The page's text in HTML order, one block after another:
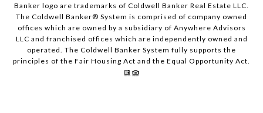
Banker logo are trademarks of Coldwell Banker Real Estate LLC.
The Coldwell Banker® System is comprised of company owned
offices which are owned by a subsidiary of Anywhere Advisors
LLC and franchised offices which are independently owned and
operated. The Coldwell Banker System fully supports the
principles of the Fair Housing Act and the Equal Opportunity Act.